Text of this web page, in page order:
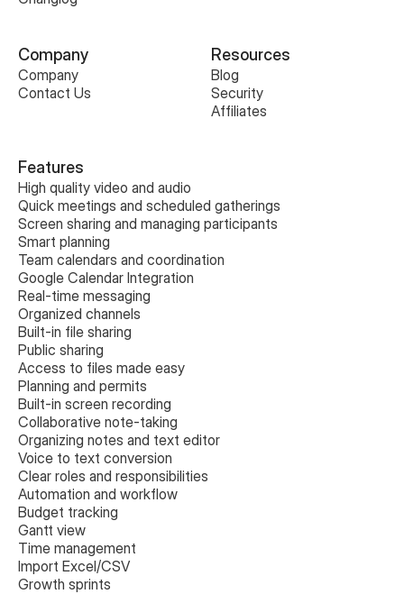
Company
Company
Contact Us
Resources
Blog
Security
Affiliates
Features
High quality video and audio
Quick meetings and scheduled gatherings
Screen sharing and managing participants
Smart planning
Team calendars and coordination
Google Calendar Integration
Real-time messaging
Organized channels
Built-in file sharing
Public sharing
Access to files made easy
Planning and permits
Built-in screen recording
Collaborative note-taking
Organizing notes and text editor
Voice to text conversion
Clear roles and responsibilities
Automation and workflow
Budget tracking
Gantt view
Time management
Import Excel/CSV
Growth sprints